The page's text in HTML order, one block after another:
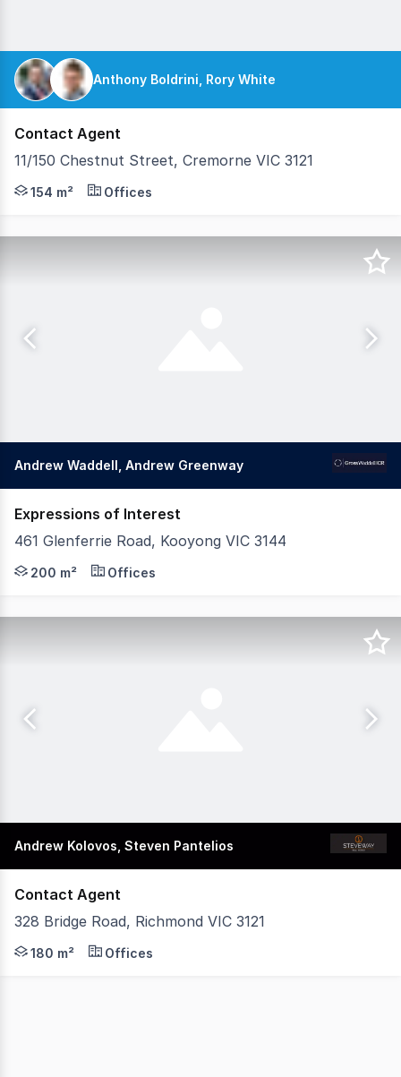
Anthony Boldrini, Rory White
Contact Agent
11/150 Chestnut Street, Cremorne VIC 3121
Position your business in one of Melbourne's most
154 m² Offices
Andrew Waddell, Andrew Greenway
Expressions of Interest
461 Glenferrie Road, Kooyong VIC 3144
Gross Waddell ICR is delighted to offer this rare
200 m² Offices
Andrew Kolovos, Steven Pantelios
Contact Agent
328 Bridge Road, Richmond VIC 3121
Building Area: 180 sqm approx Land Area: 171 sqm
180 m² Offices